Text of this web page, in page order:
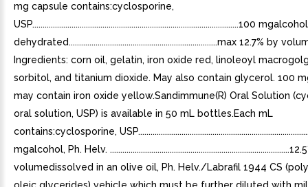
mg capsule contains:cyclosporine,
USP....................................................................................................100
dehydrated........................................................................max 12.7% by
Ingredients: corn oil, gelatin, iron oxide red, linoleoyl
sorbitol, and titanium dioxide. May also contain glycerol. 100
may contain iron oxide yellow.Sandimmune(R) Oral Solution
oral solution, USP) is available in 50 mL bottles.Each mL
contains:cyclosporine,
mgalcohol, Ph. Helv.
volumedissolved in an olive oil, Ph. Helv./Labrafil 1944 CS